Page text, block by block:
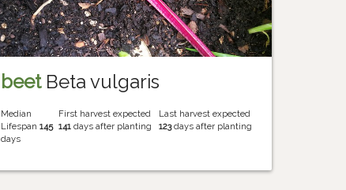
beetBeta vulgaris
Median
Lifespan145
days
First harvest expected
141days after planting
Last harvest expected
123days after planting